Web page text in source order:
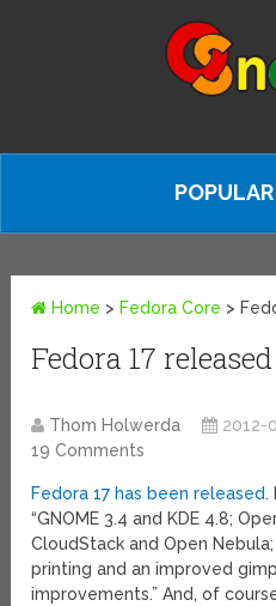
Home > Fedora Core >
Fedora 17 released
Thom Holwerda 2012-
19 Comments
Fedora 17 has been released.
“GNOME 3.4 and KDE 4.8;
CloudStack and Open
printing and an improved
improvements.” And, of